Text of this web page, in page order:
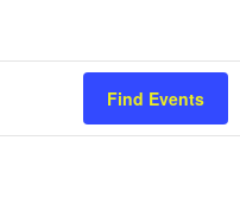
Find Events